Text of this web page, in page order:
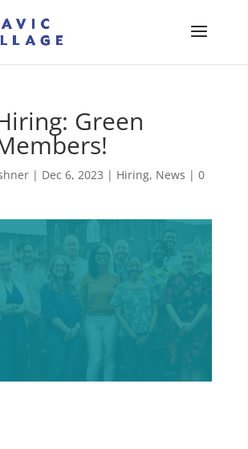
Green
| Dec 6, 2023 | Hiring, News | 0